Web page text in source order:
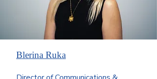
Blerina Ruka